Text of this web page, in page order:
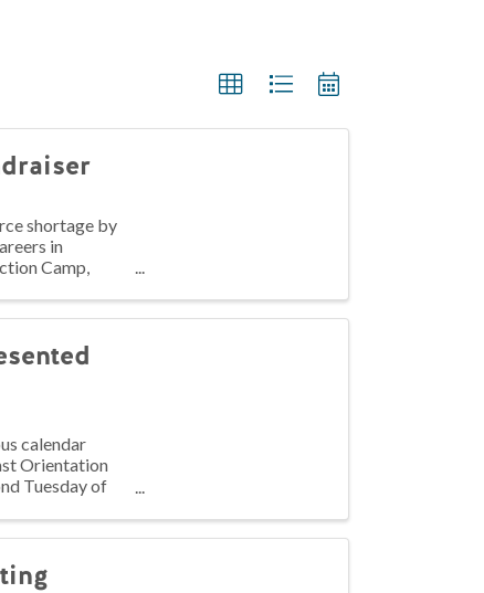
shortage by
in
Camp,
calendar
Orientation
Tuesday of